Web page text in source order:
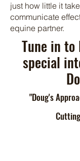
just how little it
communicate
equine partner.
Tune in to
special
"Doug's